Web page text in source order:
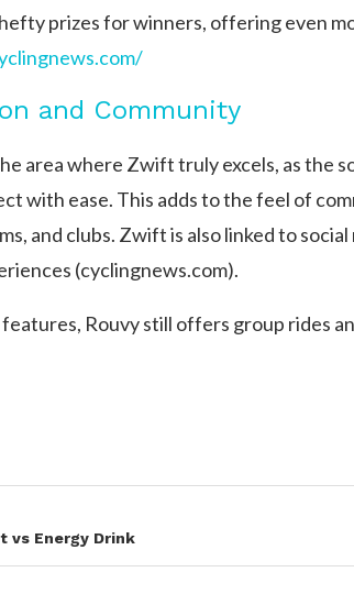
prizes for winners, offering even
and Community
area where Zwift truly excels, as the
with ease. This adds to the feel of
and clubs. Zwift is also linked to
(cyclingnews.com)​.
Rouvy still offers group rides
vs Energy Drink